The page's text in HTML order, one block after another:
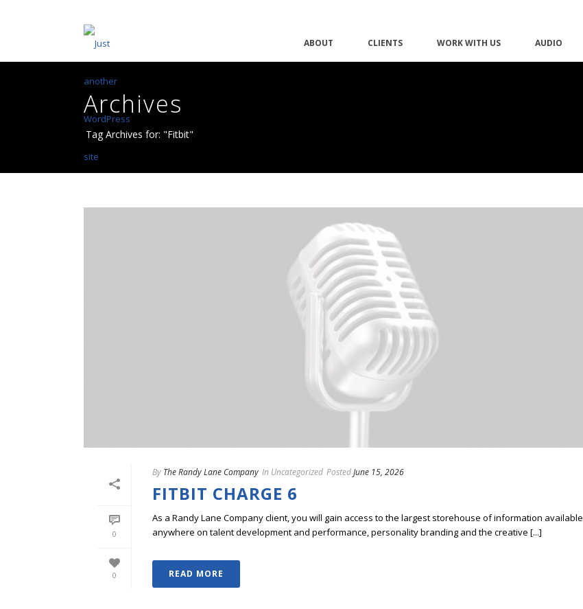
ABOUT CLIENTS WORK WITH US AUDIO
Archives
Tag Archives for: "Fitbit"
0
0
By The Randy Lane Company In Uncategorized PostedJune 15, 2026
FITBIT CHARGE 6
As a Randy Lane Company client, you will gain access to the largest storehouse of information available
anywhere on talent development and performance, personality branding and the creative [...]
READ MORE